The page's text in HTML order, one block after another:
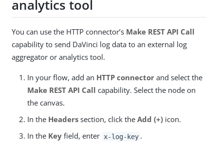
analytics tool
You can use the HTTP connector’s Make REST API Call
capability to send DaVinci log data to an external log
aggregator or analytics tool.
In your flow, add an HTTP connector and select the
Make REST API Call capability. Select the node on
the canvas.
In the Headers section, click the Add (+) icon.
In the Key field, enter x-log-key .